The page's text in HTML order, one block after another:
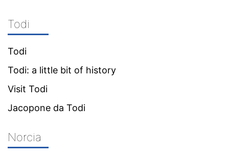
Todi
Todi
Todi: a little bit of history
Visit Todi
Jacopone da Todi
Norcia